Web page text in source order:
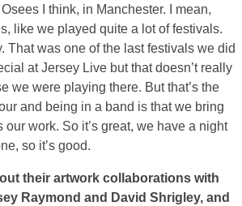
I think, in Manchester. I mean,
like we played quite a lot of festivals.
That was one of the last festivals we did
at Jersey Live but that doesn’t really
we were playing there. But that’s the
and being in a band is that we bring
our work. So it’s great, we have a night
so it’s good.
their artwork collaborations with
Raymond and David Shrigley, and